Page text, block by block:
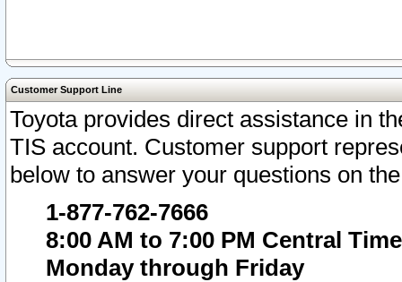
Customer Support Line
Toyota provides direct assistance in
TIS account. Customer support
below to answer your questions on
1-877-762-7666
8:00 AM to 7:00 PM Central Time
Monday through Friday